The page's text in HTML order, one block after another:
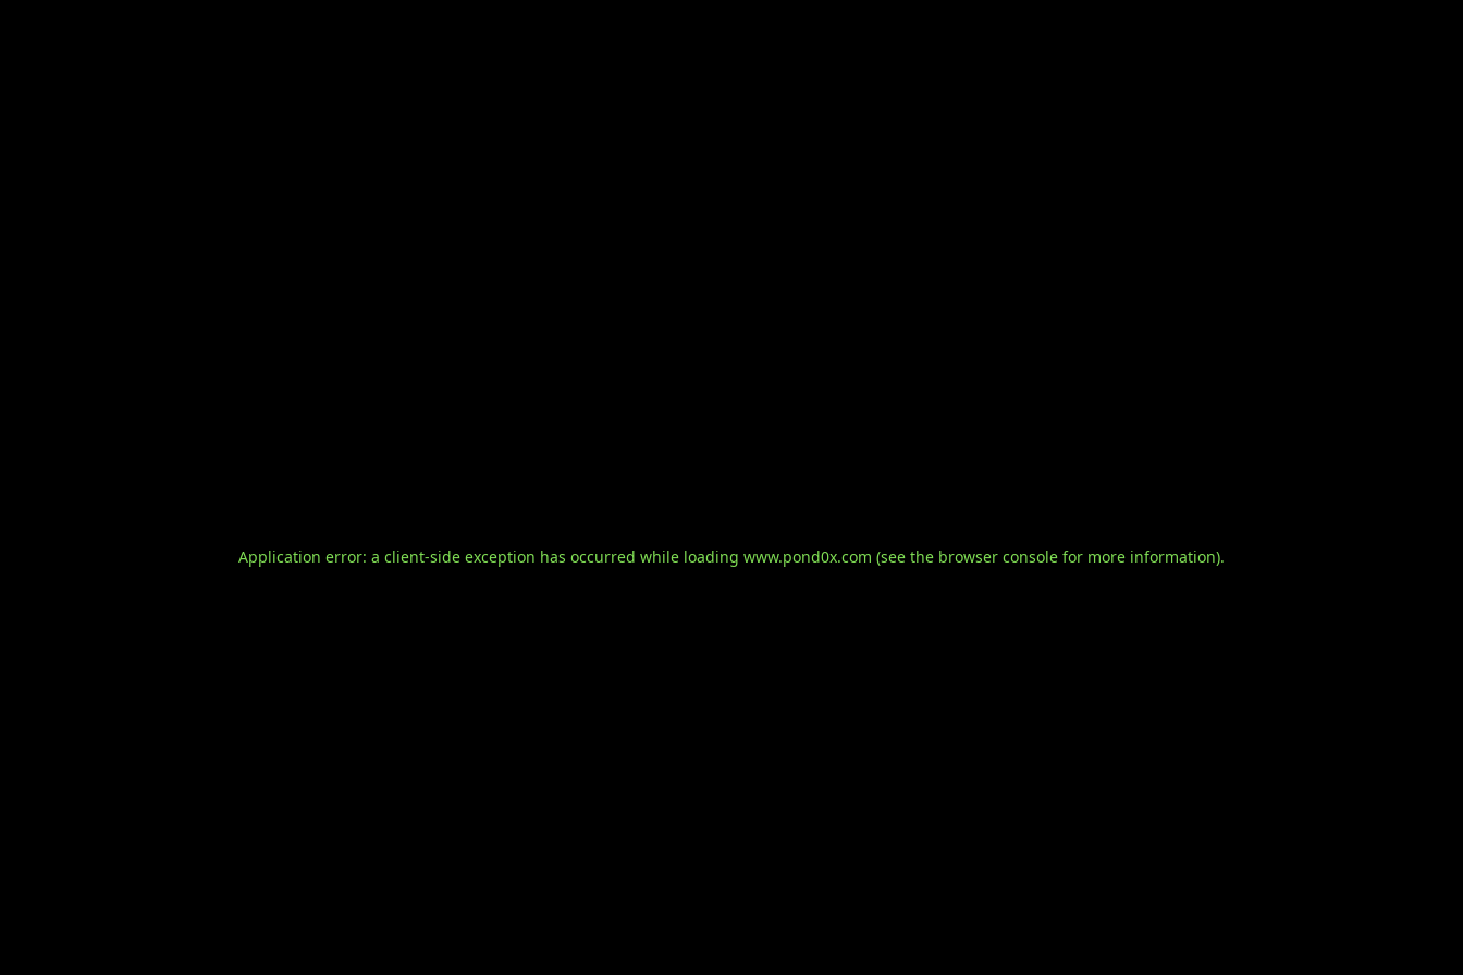
Application error: a client-side exception has occurred while loading www.pond0x.com (see the browser console for more information).